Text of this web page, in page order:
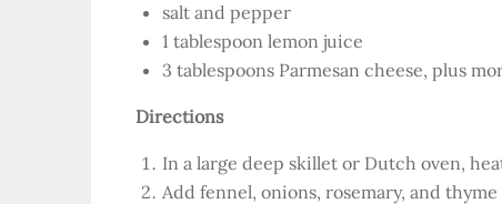
salt and pepper
1 tablespoon lemon juice
3 tablespoons Parmesan cheese, plus
Directions
In a large deep skillet or Dutch oven,
Add fennel, onions, rosemary, and